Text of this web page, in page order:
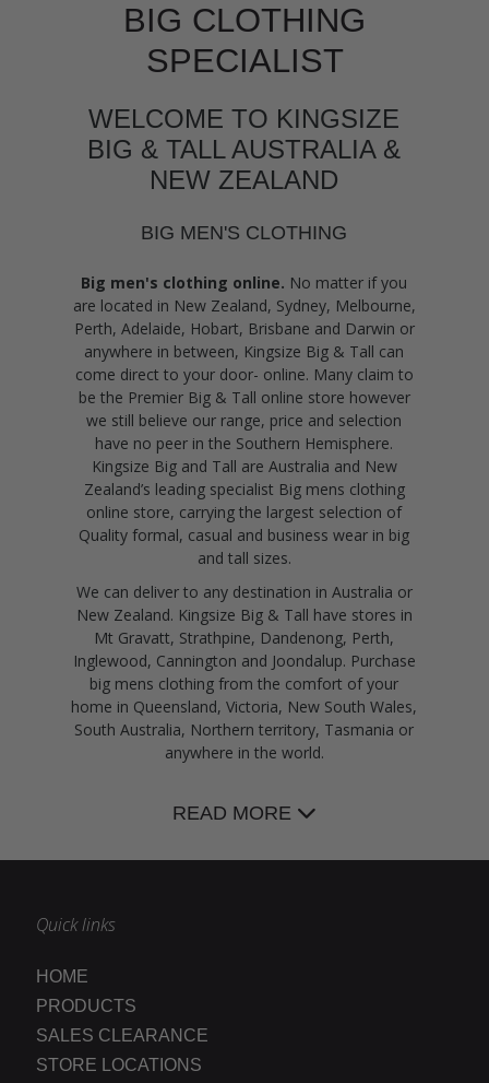
BIG CLOTHING
SPECIALIST
WELCOME TO KINGSIZE
BIG & TALL AUSTRALIA &
NEW ZEALAND
BIG MEN'S CLOTHING
Big men's clothing online. No matter if you
are located in New Zealand, Sydney, Melbourne,
Perth, Adelaide, Hobart, Brisbane and Darwin or
anywhere in between, Kingsize Big & Tall can
come direct to your door- online. Many claim to
be the Premier Big & Tall online store however
we still believe our range, price and selection
have no peer in the Southern Hemisphere.
Kingsize Big and Tall are Australia and New
Zealand’s leading specialist Big mens clothing
online store, carrying the largest selection of
Quality formal, casual and business wear in big
and tall sizes.
We can deliver to any destination in Australia or
New Zealand. Kingsize Big & Tall have stores in
Mt Gravatt, Strathpine, Dandenong, Perth,
Inglewood, Cannington and Joondalup. Purchase
big mens clothing from the comfort of your
home in Queensland, Victoria, New South Wales,
South Australia, Northern territory, Tasmania or
anywhere in the world.
READ MORE
Quick links
HOME
PRODUCTS
SALES CLEARANCE
STORE LOCATIONS